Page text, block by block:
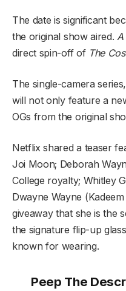
The date is significant
the original show aired.
direct spin-off of The
The single-camera
will not only feature a
OGs from the original
Netflix shared a teaser
Joi Moon; Deborah
College royalty; Whitley
Dwayne Wayne
giveaway that she is the
the signature flip-up
known for wearing.
Peep The